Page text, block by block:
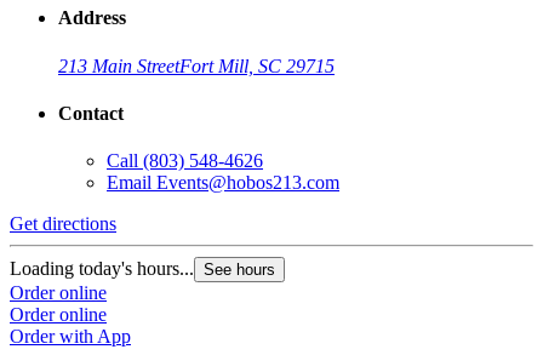
Address
213 Main StreetFort Mill, SC 29715
Contact
Call (803) 548-4626
Email Events@hobos213.com
Get directions
Loading today's hours... See hours
Order online
Order online
Order with App